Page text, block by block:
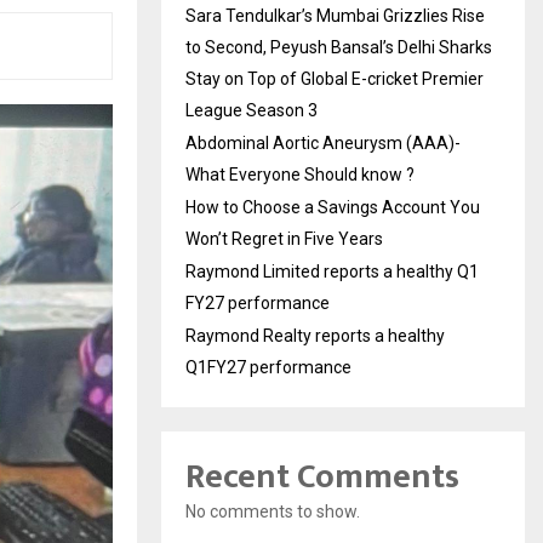
Sara Tendulkar’s Mumbai Grizzlies Rise
to Second, Peyush Bansal’s Delhi Sharks
Stay on Top of Global E-cricket Premier
League Season 3
Abdominal Aortic Aneurysm (AAA)-
What Everyone Should know ?
How to Choose a Savings Account You
Won’t Regret in Five Years
Raymond Limited reports a healthy Q1
FY27 performance
Raymond Realty reports a healthy
Q1FY27 performance
Recent Comments
No comments to show.